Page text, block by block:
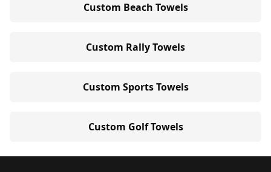
Custom Beach Towels
Custom Rally Towels
Custom Sports Towels
Custom Golf Towels